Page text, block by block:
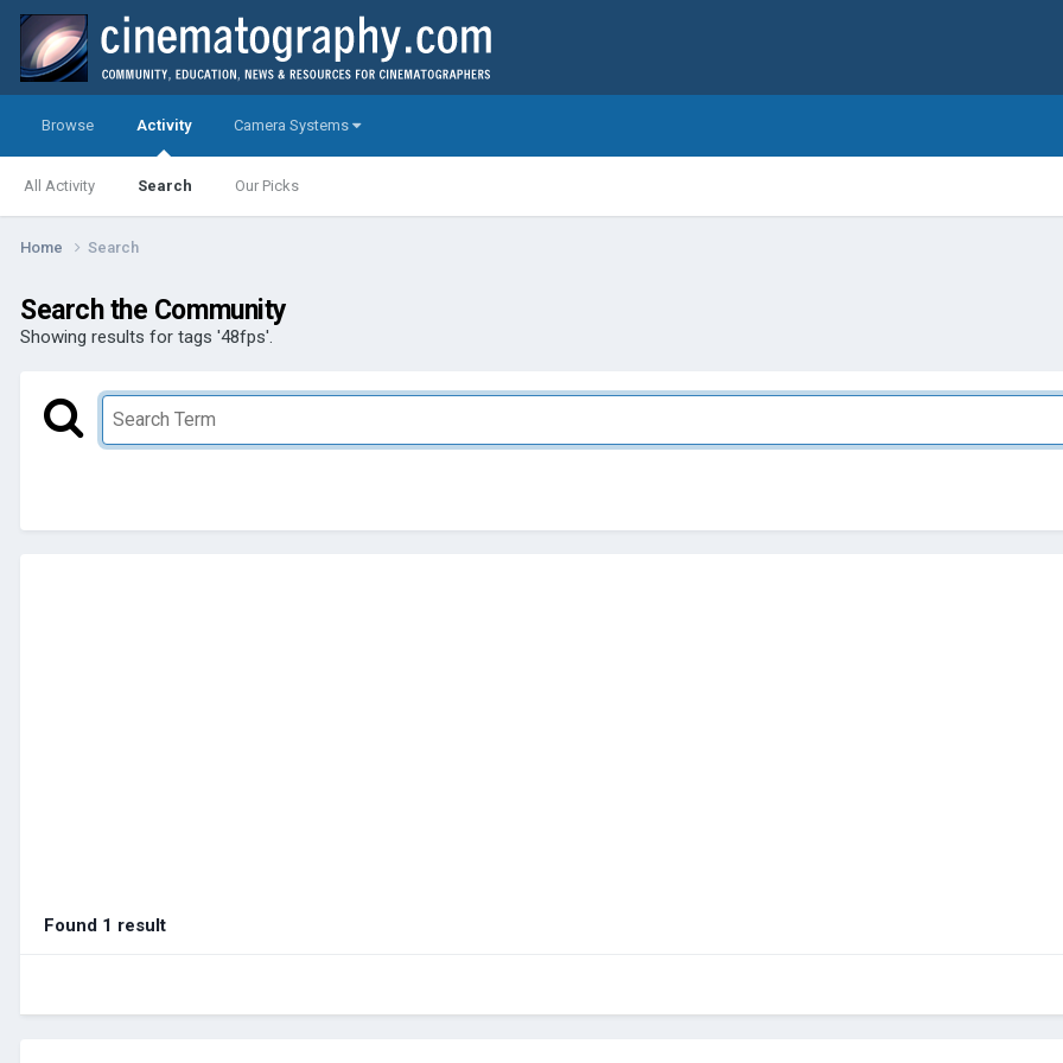
Browse Activity
All Activity Search Our Picks
Camera Systems
Home Search
Search the Community
Showing results for tags '48fps'.
Found 1 result